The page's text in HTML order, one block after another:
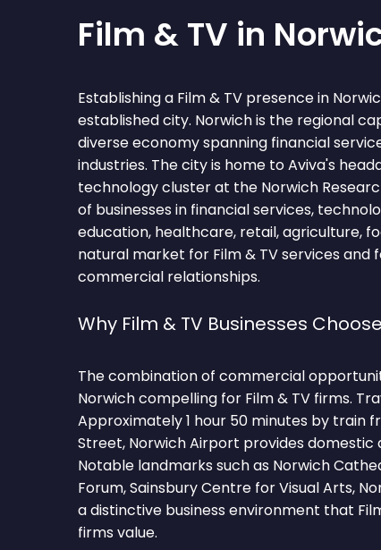
Film & TV in
Establishing a Film & TV presence in
established city. Norwich is the regional
diverse economy spanning financial
industries. The city is home to Aviva's
technology cluster at the Norwich
of businesses in financial services,
education, healthcare, retail, agriculture,
natural market for Film & TV services and
commercial relationships.
Why Film & TV Businesses
The combination of commercial
Norwich compelling for Film & TV firms.
Approximately 1 hour 50 minutes by train
Street, Norwich Airport provides domestic
Notable landmarks such as Norwich
Forum, Sainsbury Centre for Visual Arts,
a distinctive business environment that
firms value.